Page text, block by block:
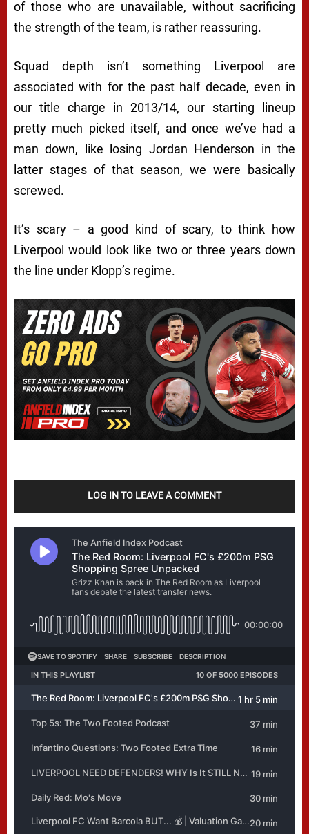
of those who are unavailable, without sacrificing
the strength of the team, is rather reassuring.
Squad depth isn’t something Liverpool are
associated with for the past half decade, even in
our title charge in 2013/14, our starting lineup
pretty much picked itself, and once we’ve had a
man down, like losing Jordan Henderson in the
latter stages of that season, we were basically
screwed.
It’s scary – a good kind of scary, to think how
Liverpool would look like two or three years down
the line under Klopp’s regime.
LOG IN TO LEAVE A COMMENT